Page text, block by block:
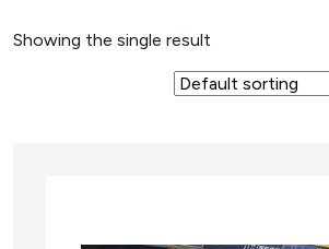
Showing the single result